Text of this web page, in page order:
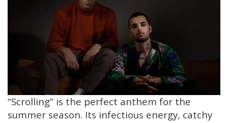
“Scrolling” is the perfect anthem for the
summer season. Its infectious energy, catchy